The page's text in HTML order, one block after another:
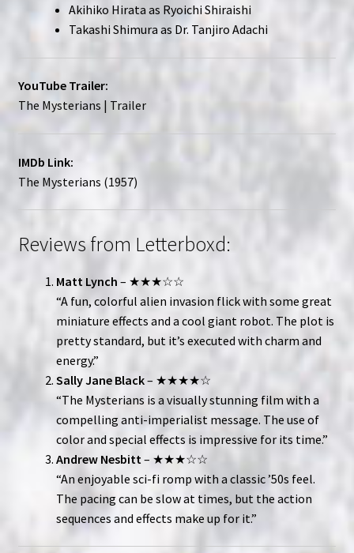
Akihiko Hirata as Ryoichi Shiraishi
Takashi Shimura as Dr. Tanjiro Adachi
YouTube Trailer:
The Mysterians | Trailer
IMDb Link:
The Mysterians (1957)
Reviews from Letterboxd:
Matt Lynch – ★★★☆☆
“A fun, colorful alien invasion flick with some great
miniature effects and a cool giant robot. The plot is
pretty standard, but it’s executed with charm and
energy.”
Sally Jane Black– ★★★★☆
“The Mysterians is a visually stunning film with a
compelling anti-imperialist message. The use of
color and special effects is impressive for its time.”
Andrew Nesbitt – ★★★☆☆
“An enjoyable sci-fi romp with a classic ’50s feel.
The pacing can be slow at times, but the action
sequences and effects make up for it.”